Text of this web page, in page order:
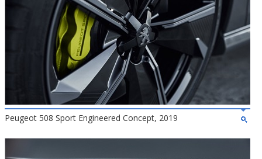
Peugeot 508 Sport Engineered Concept, 2019